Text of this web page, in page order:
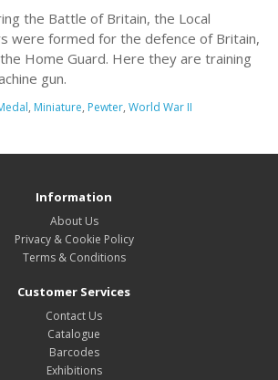
the Battle of Britain, the Local
were formed for the defence of Britain,
Home Guard. Here they are training
gun.
, Miniature, Pewter, World War II
Information
About Us
Privacy & Cookie Policy
Terms & Conditions
Customer Services
Contact Us
Catalogue
Barcodes
Exhibitions